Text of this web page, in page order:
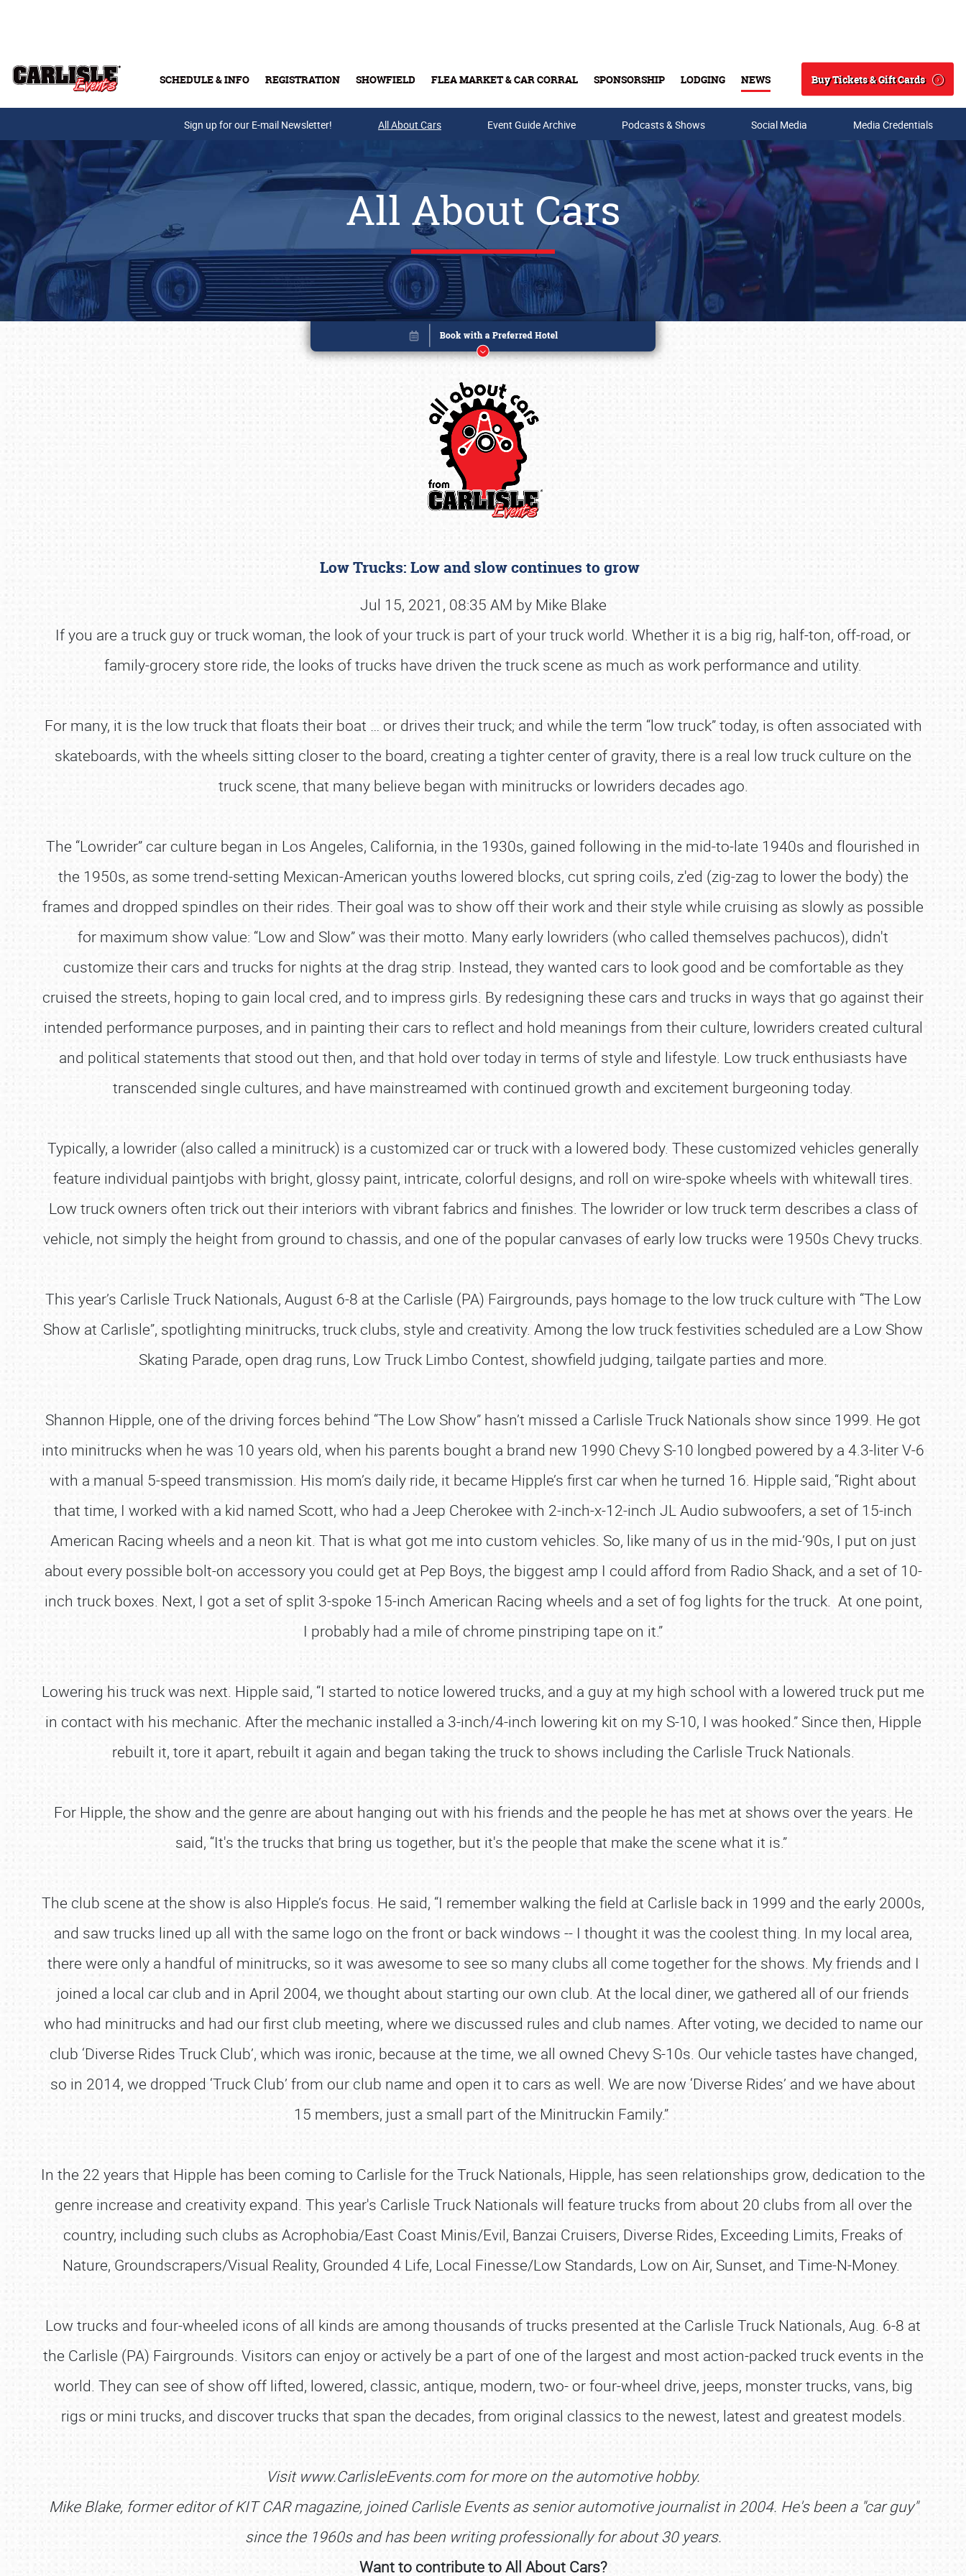
SCHEDULE & INFO REGISTRATION SHOWFIELD FLEA MARKET & CAR CORRAL SPONSORSHIP LODGING NEWS
Search
Buy Tickets & Gift Cards
Buy Tickets & Gift Cards
SCHEDULE & INFO
SHOWFIELD
FLEA MARKET & CAR CORRAL
SPONSORSHIP
Sign up for our E-mail Newsletter! All About Cars Event Guide Archive Podcasts & Shows Social Media Media Credentials
All About Cars
Low Trucks: Low and slow continues to grow
Jul 15, 2021, 08:35 AM by Mike Blake
If you are a truck guy or truck woman, the look of your truck is part of your truck world. Whether it is a big rig, half-ton, off-road, or
family-grocery store ride, the looks of trucks have driven the truck scene as much as work performance and utility.
For many, it is the low truck that floats their boat … or drives their truck; and while the term “low truck” today, is often associated with
skateboards, with the wheels sitting closer to the board, creating a tighter center of gravity, there is a real low truck culture on the
truck scene, that many believe began with minitrucks or lowriders decades ago.
The “Lowrider” car culture began in Los Angeles, California, in the 1930s, gained following in the mid-to-late 1940s and flourished in
the 1950s, as some trend-setting Mexican-American youths lowered blocks, cut spring coils, z'ed (zig-zag to lower the body) the
frames and dropped spindles on their rides. Their goal was to show off their work and their style while cruising as slowly as possible
for maximum show value: “Low and Slow” was their motto. Many early lowriders (who called themselves pachucos), didn't
customize their cars and trucks for nights at the drag strip. Instead, they wanted cars to look good and be comfortable as they
cruised the streets, hoping to gain local cred, and to impress girls. By redesigning these cars and trucks in ways that go against their
intended performance purposes, and in painting their cars to reflect and hold meanings from their culture, lowriders created cultural
and political statements that stood out then, and that hold over today in terms of style and lifestyle. Low truck enthusiasts have
transcended single cultures, and have mainstreamed with continued growth and excitement burgeoning today.
Typically, a lowrider (also called a minitruck) is a customized car or truck with a lowered body. These customized vehicles generally
feature individual paintjobs with bright, glossy paint, intricate, colorful designs, and roll on wire-spoke wheels with whitewall tires.
Low truck owners often trick out their interiors with vibrant fabrics and finishes. The lowrider or low truck term describes a class of
vehicle, not simply the height from ground to chassis, and one of the popular canvases of early low trucks were 1950s Chevy trucks.
This year’s Carlisle Truck Nationals, August 6-8 at the Carlisle (PA) Fairgrounds, pays homage to the low truck culture with “The Low
Show at Carlisle”, spotlighting minitrucks, truck clubs, style and creativity. Among the low truck festivities scheduled are a Low Show
Skating Parade, open drag runs, Low Truck Limbo Contest, showfield judging, tailgate parties and more.
Shannon Hipple, one of the driving forces behind “The Low Show” hasn’t missed a Carlisle Truck Nationals show since 1999. He got
into minitrucks when he was 10 years old, when his parents bought a brand new 1990 Chevy S-10 longbed powered by a 4.3-liter V-6
with a manual 5-speed transmission. His mom’s daily ride, it became Hipple’s first car when he turned 16. Hipple said, “Right about
that time, I worked with a kid named Scott, who had a Jeep Cherokee with 2-inch-x-12-inch JL Audio subwoofers, a set of 15-inch
American Racing wheels and a neon kit. That is what got me into custom vehicles. So, like many of us in the mid-’90s, I put on just
about every possible bolt-on accessory you could get at Pep Boys, the biggest amp I could afford from Radio Shack, and a set of 10-
inch truck boxes. Next, I got a set of split 3-spoke 15-inch American Racing wheels and a set of fog lights for the truck. At one point,
I probably had a mile of chrome pinstriping tape on it.”
Lowering his truck was next. Hipple said, “I started to notice lowered trucks, and a guy at my high school with a lowered truck put me
in contact with his mechanic. After the mechanic installed a 3-inch/4-inch lowering kit on my S-10, I was hooked.” Since then, Hipple
rebuilt it, tore it apart, rebuilt it again and began taking the truck to shows including the Carlisle Truck Nationals.
For Hipple, the show and the genre are about hanging out with his friends and the people he has met at shows over the years. He
said, “It's the trucks that bring us together, but it's the people that make the scene what it is.”
The club scene at the show is also Hipple’s focus. He said, “I remember walking the field at Carlisle back in 1999 and the early 2000s,
and saw trucks lined up all with the same logo on the front or back windows -- I thought it was the coolest thing. In my local area,
there were only a handful of minitrucks, so it was awesome to see so many clubs all come together for the shows. My friends and I
joined a local car club and in April 2004, we thought about starting our own club. At the local diner, we gathered all of our friends
who had minitrucks and had our first club meeting, where we discussed rules and club names. After voting, we decided to name our
club ‘Diverse Rides Truck Club’, which was ironic, because at the time, we all owned Chevy S-10s. Our vehicle tastes have changed,
so in 2014, we dropped ‘Truck Club’ from our club name and open it to cars as well. We are now ‘Diverse Rides’ and we have about
15 members, just a small part of the Minitruckin Family.”
In the 22 years that Hipple has been coming to Carlisle for the Truck Nationals, Hipple, has seen relationships grow, dedication to the
genre increase and creativity expand. This year's Carlisle Truck Nationals will feature trucks from about 20 clubs from all over the
country, including such clubs as Acrophobia/East Coast Minis/Evil, Banzai Cruisers, Diverse Rides, Exceeding Limits, Freaks of
Nature, Groundscrapers/Visual Reality, Grounded 4 Life, Local Finesse/Low Standards, Low on Air, Sunset, and Time-N-Money.
Low trucks and four-wheeled icons of all kinds are among thousands of trucks presented at the Carlisle Truck Nationals, Aug. 6-8 at
the Carlisle (PA) Fairgrounds. Visitors can enjoy or actively be a part of one of the largest and most action-packed truck events in the
world. They can see of show off lifted, lowered, classic, antique, modern, two- or four-wheel drive, jeeps, monster trucks, vans, big
rigs or mini trucks, and discover trucks that span the decades, from original classics to the newest, latest and greatest models.
Visit www.CarlisleEvents.com for more on the automotive hobby.
Mike Blake, former editor of KIT CAR magazine, joined Carlisle Events as senior automotive journalist in 2004. He's been a "car guy"
since the 1960s and has been writing professionally for about 30 years.
Want to contribute to All About Cars?